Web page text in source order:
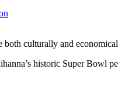
both culturally and
historic Super Bowl